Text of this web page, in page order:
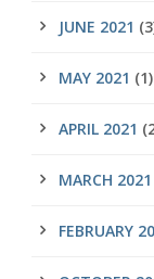
JUNE 2021
MAY 2021 (1)
APRIL 2021
MARCH 2021
FEBRUARY